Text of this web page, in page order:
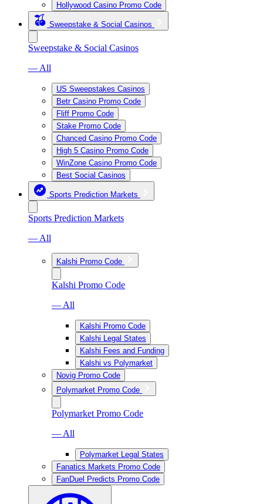
Hollywood Casino Promo Code
Sweepstake & Social Casinos
Sweepstake & Social Casinos
— All
US Sweepstakes Casinos
Betr Casino Promo Code
Fliff Promo Code
Stake Promo Code
Chanced Casino Promo Code
High 5 Casino Promo Code
WinZone Casino Promo Code
Best Social Casinos
Sports Prediction Markets
Sports Prediction Markets
— All
Kalshi Promo Code
Kalshi Promo Code
— All
Kalshi Promo Code
Kalshi Legal States
Kalshi Fees and Funding
Kalshi vs Polymarket
Novig Promo Code
Polymarket Promo Code
Polymarket Promo Code
— All
Polymarket Legal States
Fanatics Markets Promo Code
FanDuel Predicts Promo Code